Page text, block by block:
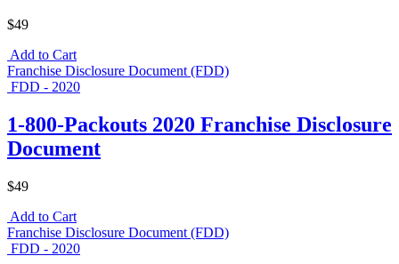
$49
Add to Cart
Franchise Disclosure Document (FDD)
FDD - 2020
1-800-Packouts 2020 Franchise Disclosure
Document
$49
Add to Cart
Franchise Disclosure Document (FDD)
FDD - 2020